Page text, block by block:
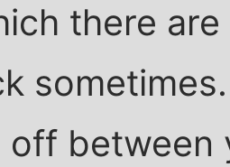
there
off between